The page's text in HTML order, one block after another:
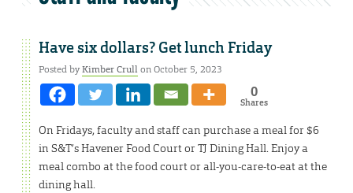
Have six dollars? Get lunch Friday
Posted byKimber Crullon October 5, 2023
0
Shares
On Fridays, faculty and staff can purchase a meal for $6
in S&T’s Havener Food Court or TJ Dining Hall. Enjoy a
meal combo at the food court or all-you-care-to-eat at the
dining hall.